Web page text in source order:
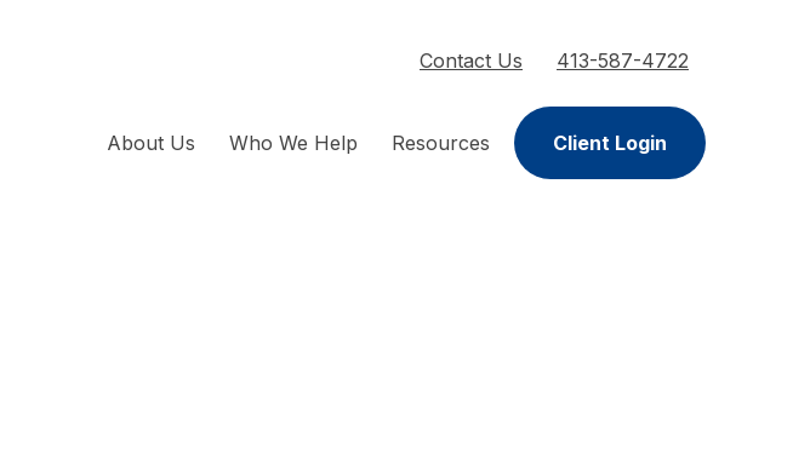
Contact Us 413-587-4722
About Us Who We Help Resources Client Login